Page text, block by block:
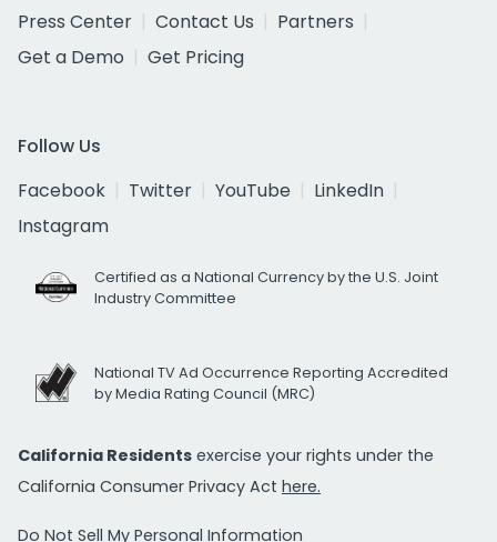
Press Center
Contact Us
Partners
Get a Demo
Get Pricing
Follow Us
Facebook
Twitter YouTube
LinkedIn
Instagram
Certified as a National Currency by the U.S. Joint
Industry Committee
National TV Ad Occurrence Reporting Accredited
by Media Rating Council (MRC)
California Residents exercise your rights under the
California Consumer Privacy Act here.
Do Not Sell My Personal Information